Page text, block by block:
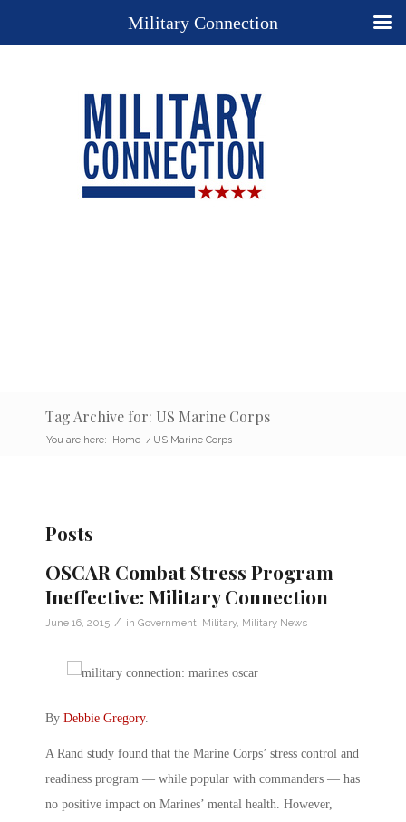
Tag Archive for: US Marine Corps
You are here: Home / US Marine Corps
Posts
OSCAR Combat Stress Program
Ineffective: Military Connection
June 16, 2015 / in Government Military, Military News
By Debbie Gregory.
A Rand study found that the Marine Corps’ stress control and
readiness program — while popular with commanders — has
no positive impact on Marines’ mental health. However,
Military Connection